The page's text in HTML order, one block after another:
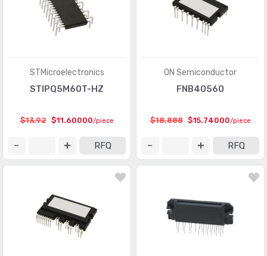
STMicroelectronics
STIPQ5M60T-HZ
$13.92 $11.60000/piece
RFQ
ON Semiconductor
FNB40560
$18.888 $15.74000/piece
RFQ